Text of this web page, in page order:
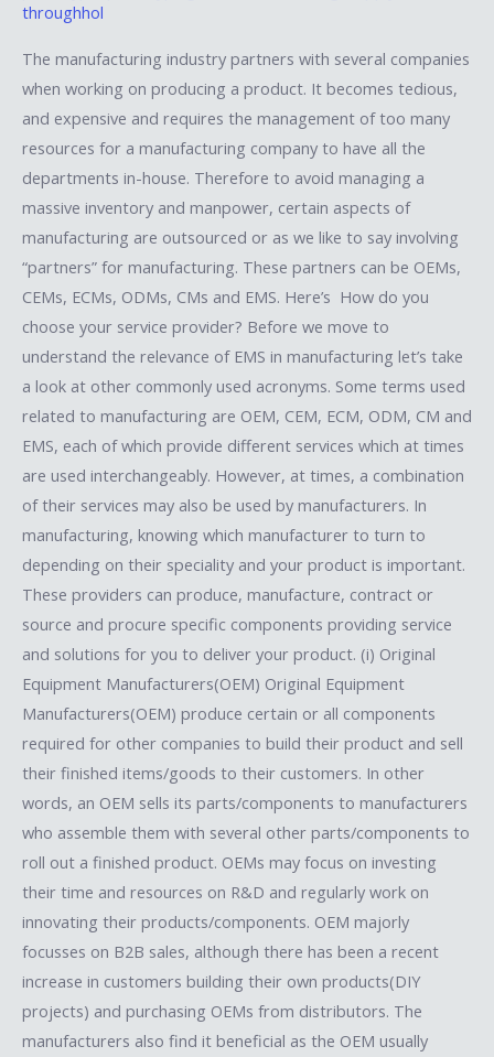
throughhol
The manufacturing industry partners with several companies
when working on producing a product. It becomes tedious,
and expensive and requires the management of too many
resources for a manufacturing company to have all the
departments in-house. Therefore to avoid managing a
massive inventory and manpower, certain aspects of
manufacturing are outsourced or as we like to say involving
“partners” for manufacturing. These partners can be OEMs,
CEMs, ECMs, ODMs, CMs and EMS. Here’s How do you
choose your service provider? Before we move to
understand the relevance of EMS in manufacturing let’s take
a look at other commonly used acronyms. Some terms used
related to manufacturing are OEM, CEM, ECM, ODM, CM and
EMS, each of which provide different services which at times
are used interchangeably. However, at times, a combination
of their services may also be used by manufacturers. In
manufacturing, knowing which manufacturer to turn to
depending on their speciality and your product is important.
These providers can produce, manufacture, contract or
source and procure specific components providing service
and solutions for you to deliver your product. (i) Original
Equipment Manufacturers(OEM) Original Equipment
Manufacturers(OEM) produce certain or all components
required for other companies to build their product and sell
their finished items/goods to their customers. In other
words, an OEM sells its parts/components to manufacturers
who assemble them with several other parts/components to
roll out a finished product. OEMs may focus on investing
their time and resources on R&D and regularly work on
innovating their products/components. OEM majorly
focusses on B2B sales, although there has been a recent
increase in customers building their own products(DIY
projects) and purchasing OEMs from distributors. The
manufacturers also find it beneficial as the OEM usually